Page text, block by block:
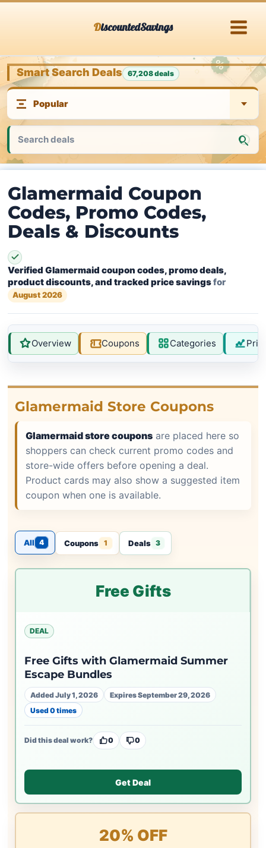
DiscountedSavings
Smart Search Deals 67,208 deals
Glamermaid Coupon
Codes, Promo Codes,
Deals & Discounts
Verified Glamermaid coupon codes, promo deals,
product discounts, and tracked price savingsfor
August 2026
Overview Coupons Categories
Glamermaid Store Coupons
Glamermaid store coupons are placed here so
shoppers can check current promo codes and
store-wide offers before opening a deal.
Product cards may also show a suggested item
coupon when one is available.
All 4 Coupons 1 Deals 3
Free Gifts
DEAL
Free Gifts with Glamermaid Summer
Escape Bundles
Added July 1, 2026
Expires September 29, 2026
Used 0 times
Did this deal work? 0 0
Get Deal
20% OFF